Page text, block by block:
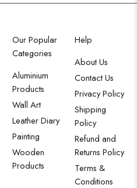
Our Popular
Categories
Aluminium
Products
Wall Art
Leather Diary
Painting
Wooden
Products
Help
About Us
Contact Us
Privacy Policy
Shipping
Policy
Refund and
Returns Policy
Terms &
Conditions